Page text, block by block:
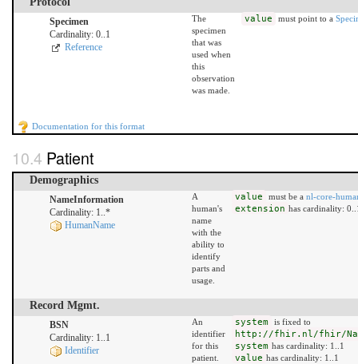
Specimen
Cardinality: 0..1
Reference
The
specimen
that was
used when
this
observation
was made.
value must point to a
Documentation for this format
Patient
Demographics
NameInformation
Cardinality: 1..*
HumanName
A
human's
name
with the
ability to
identify
parts and
usage.
value must be a nl-core-
extension has cardinality:
Record Mgmt.
BSN
Cardinality: 1..1
Identifier
An
identifier
for this
patient.
system is fixed to
http://fhir.nl/fhir/
system has cardinality: 1..1
value has cardinality: 1..1